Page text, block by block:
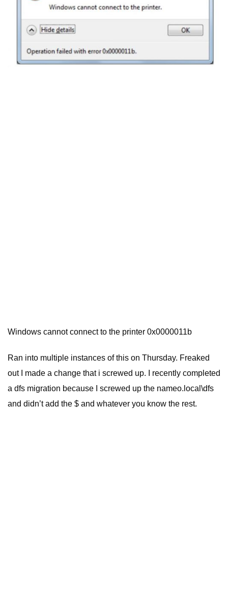
Windows cannot connect to the printer 0x0000011b
Ran into multiple instances of this on Thursday. Freaked
out I made a change that i screwed up. I recently completed
a dfs migration because I screwed up the nameo.local\dfs
and didn’t add the $ and whatever you know the rest.